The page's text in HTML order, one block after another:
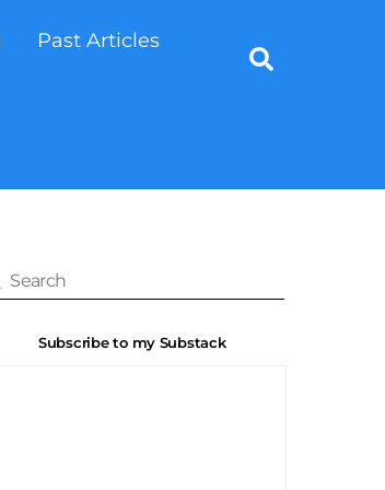
Past Articles
Subscribe to my Substack